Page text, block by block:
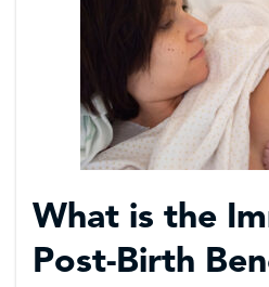
What is the
Post-Birth